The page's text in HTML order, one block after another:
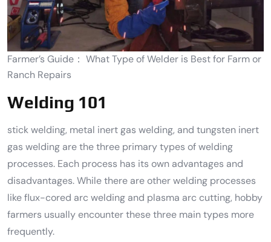
Farmer’s Guide： What Type of Welder is Best for Farm or
Ranch Repairs
Welding 101
stick welding, metal inert gas welding, and tungsten inert
gas welding are the three primary types of welding
processes. Each process has its own advantages and
disadvantages. While there are other welding processes
like flux-cored arc welding and plasma arc cutting, hobby
farmers usually encounter these three main types more
frequently.